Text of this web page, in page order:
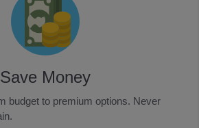
Save Money
budget to premium options. Never